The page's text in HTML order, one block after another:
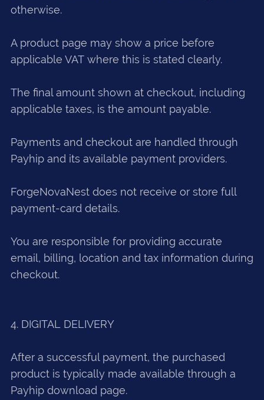
otherwise.
A product page may show a price before
applicable VAT where this is stated clearly.
The final amount shown at checkout, including
applicable taxes, is the amount payable.
Payments and checkout are handled through
Payhip and its available payment providers.
ForgeNovaNest does not receive or store full
payment-card details.
You are responsible for providing accurate
email, billing, location and tax information during
checkout.
4. DIGITAL DELIVERY
After a successful payment, the purchased
product is typically made available through a
Payhip download page.